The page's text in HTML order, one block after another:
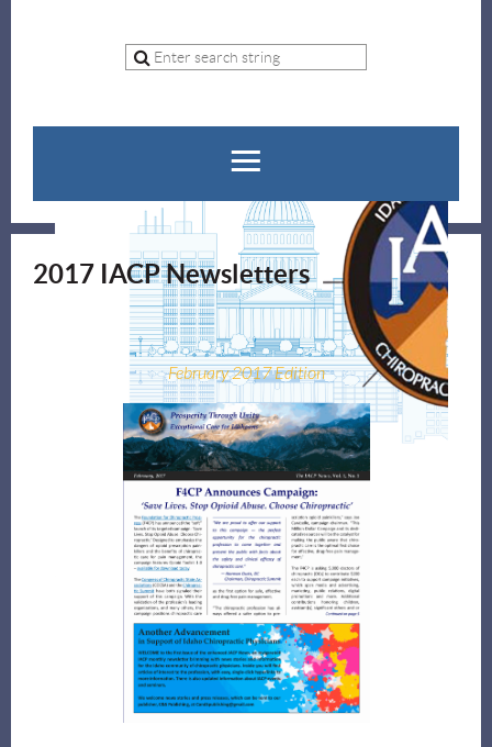
Log in
2017 IACP Newsletters
February 2017 Edition